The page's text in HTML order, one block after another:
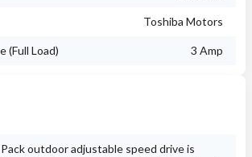
Toshiba Motors
(Full Load) 3 Amp
outdoor adjustable speed drive is